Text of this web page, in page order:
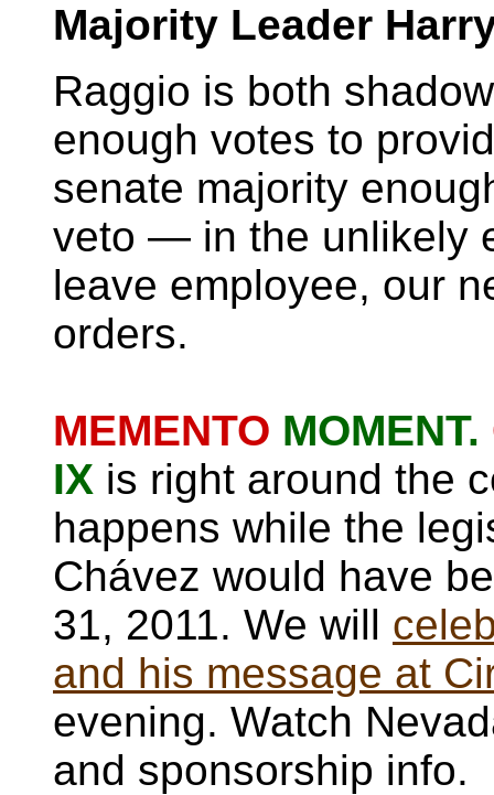
Majority Leader
Raggio is both
enough votes to
senate majority
veto — in the unlikely
leave employee, our
orders.
MEMENTO MOMENT.
IX is right around the
happens while the
Chávez would have
31, 2011. We will
and his message at
evening. Watch
and sponsorship info.